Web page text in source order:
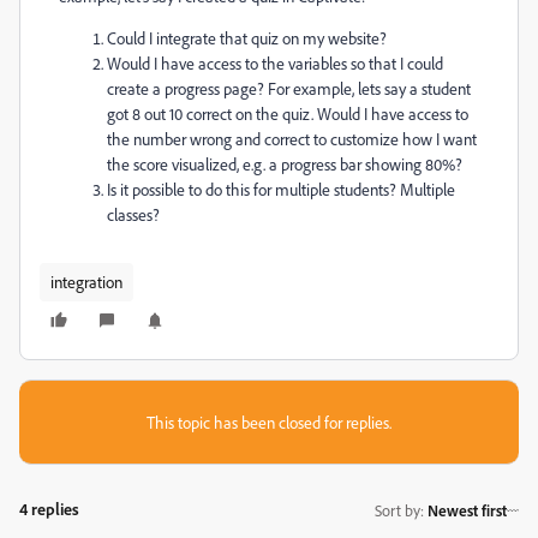
Could I integrate that quiz on my website?
Would I have access to the variables so that I could
create a progress page? For example, lets say a student
got 8 out 10 correct on the quiz. Would I have access to
the number wrong and correct to customize how I want
the score visualized, e.g. a progress bar showing 80%?
Is it possible to do this for multiple students? Multiple
classes?
integration
This topic has been closed for replies.
4 replies Sort by: Newest first